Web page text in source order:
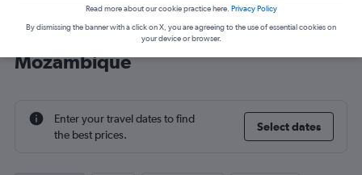
Cheap flight deals from Heathrow to
Mozambique
Enter your travel dates to find
the best prices.
Select dates
Read more about our cookie practice here. Privacy Policy
By dismissing the banner with a click on X, you are agreeing to the use of essential cookies on
your device or browser.